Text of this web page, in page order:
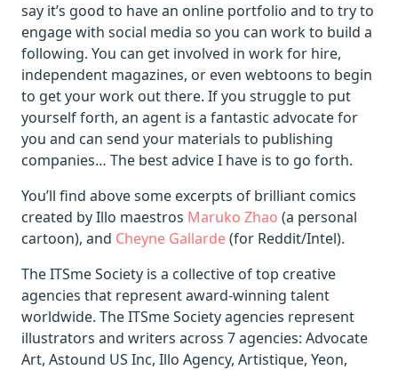
say it’s good to have an online portfolio and to try to
engage with social media so you can work to build a
following. You can get involved in work for hire,
independent magazines, or even webtoons to begin
to get your work out there. If you struggle to put
yourself forth, an agent is a fantastic advocate for
you and can send your materials to publishing
companies… The best advice I have is to go forth.
You’ll find above some excerpts of brilliant comics
created by Illo maestros Maruko Zhao (a personal
cartoon), and Cheyne Gallarde(for Reddit/Intel).
The ITSme Society is a collective of top creative
agencies that represent award-winning talent
worldwide. The ITSme Society agencies represent
illustrators and writers across 7 agencies: Advocate
Art, Astound US Inc, Illo Agency, Artistique, Yeon,